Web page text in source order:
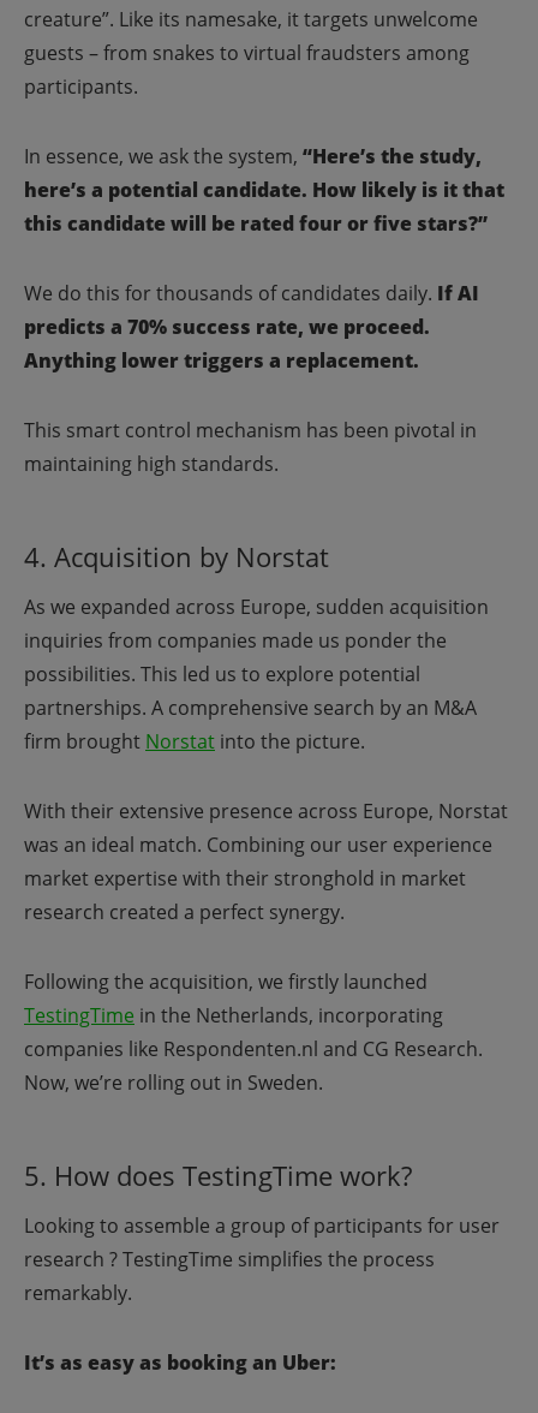
creature”. Like its namesake, it targets unwelcome
guests – from snakes to virtual fraudsters among
participants.
In essence, we ask the system, “Here’s the study,
here’s a potential candidate. How likely is it that
this candidate will be rated four or five stars?”
We do this for thousands of candidates daily. If AI
predicts a 70% success rate, we proceed.
Anything lower triggers a replacement.
This smart control mechanism has been pivotal in
maintaining high standards.
4. Acquisition by Norstat
As we expanded across Europe, sudden acquisition
inquiries from companies made us ponder the
possibilities. This led us to explore potential
partnerships. A comprehensive search by an M&A
firm brought Norstat into the picture.
With their extensive presence across Europe, Norstat
was an ideal match. Combining our user experience
market expertise with their stronghold in market
research created a perfect synergy.
Following the acquisition, we firstly launched
TestingTime in the Netherlands, incorporating
companies like Respondenten.nl and CG Research.
Now, we’re rolling out in Sweden.
5. How does TestingTime work?
Looking to assemble a group of participants for user
research ? TestingTime simplifies the process
remarkably.
It’s as easy as booking an Uber: